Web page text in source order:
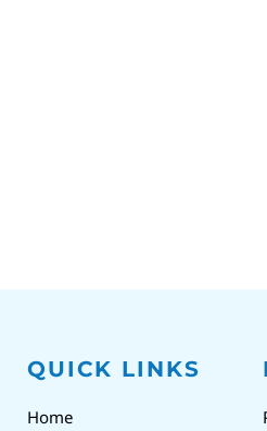
QUICK LINKS
Home